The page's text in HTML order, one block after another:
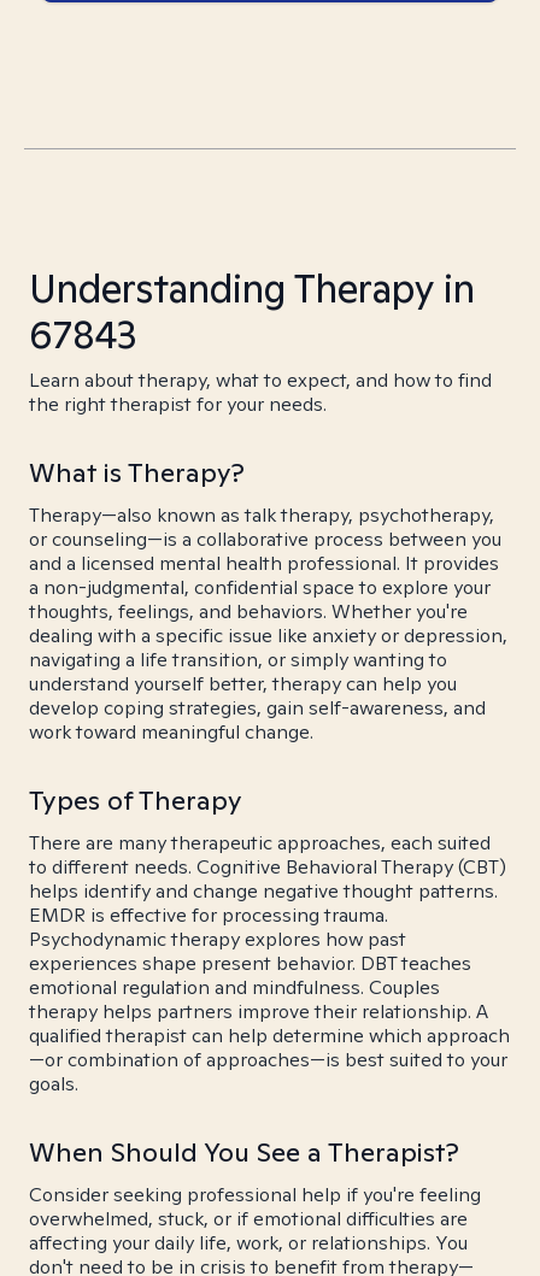
Understanding Therapy in
67843
Learn about therapy, what to expect, and how to find
the right therapist for your needs.
What is Therapy?
Therapy—also known as talk therapy, psychotherapy,
or counseling—is a collaborative process between you
and a licensed mental health professional. It provides
a non-judgmental, confidential space to explore your
thoughts, feelings, and behaviors. Whether you're
dealing with a specific issue like anxiety or depression,
navigating a life transition, or simply wanting to
understand yourself better, therapy can help you
develop coping strategies, gain self-awareness, and
work toward meaningful change.
Types of Therapy
There are many therapeutic approaches, each suited
to different needs. Cognitive Behavioral Therapy (CBT)
helps identify and change negative thought patterns.
EMDR is effective for processing trauma.
Psychodynamic therapy explores how past
experiences shape present behavior. DBT teaches
emotional regulation and mindfulness. Couples
therapy helps partners improve their relationship. A
qualified therapist can help determine which approach
—or combination of approaches—is best suited to your
goals.
When Should You See a Therapist?
Consider seeking professional help if you're feeling
overwhelmed, stuck, or if emotional difficulties are
affecting your daily life, work, or relationships. You
don't need to be in crisis to benefit from therapy—